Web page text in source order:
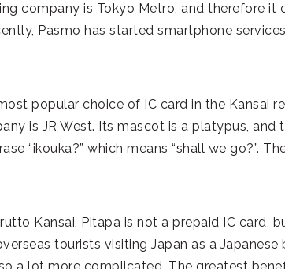
company is Tokyo Metro, and therefore
Pasmo has started smartphone
popular choice of IC card in the Kansai
is JR West. Its mascot is a platypus, and
“ikouka?” which means “shall we go?”.
Kansai, Pitapa is not a prepaid IC card,
tourists visiting Japan as a